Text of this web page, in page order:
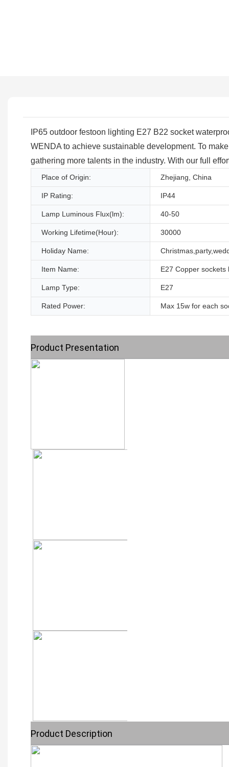
IP65 outdoor festoon lighting E27 B22 socket
WENDA to achieve sustainable development. To
gathering more talents in the industry. With our full
Place of Origin: Zhejiang, China
IP Rating: IP44
Lamp Luminous Flux(lm): 40-50
Working Lifetime(Hour): 30000
Holiday Name:
Item Name: E27 Copper sockets
Lamp Type: E27
Rated Power: Max 15w for each
Product Presentation
Product Description